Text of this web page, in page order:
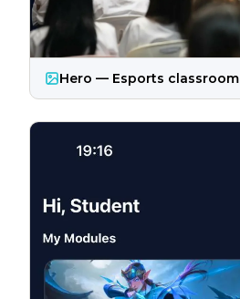
Hero — Esports classroom